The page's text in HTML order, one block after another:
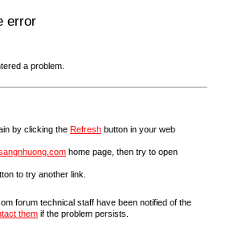
error
a problem.
by clicking the Refresh button in your web
home page, then try to open
to try another link.
forum technical staff have been notified of the
them if the problem persists.